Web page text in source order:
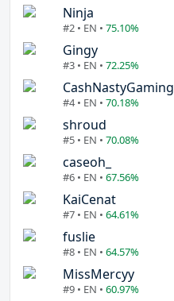
Ninja
#2 • EN • 75.10%
Gingy
#3 • EN • 72.25%
CashNastyGaming
#4 • EN • 70.18%
shroud
#5 • EN • 70.08%
caseoh_
#6 • EN • 67.56%
KaiCenat
#7 • EN • 64.61%
fuslie
#8 • EN • 64.57%
MissMercyy
#9 • EN • 60.97%